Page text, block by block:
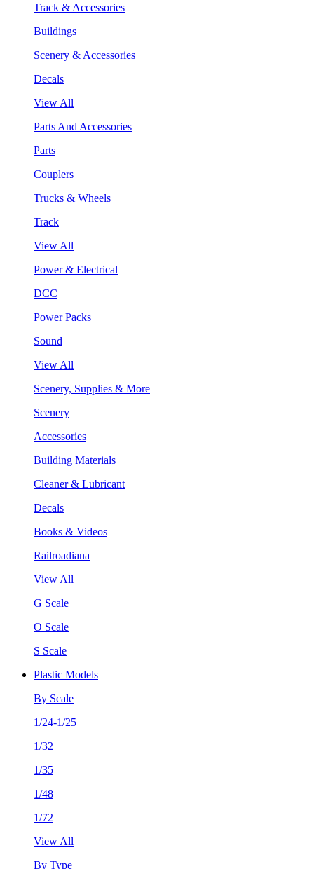
Track & Accessories
Buildings
Scenery & Accessories
Decals
View All
Parts And Accessories
Parts
Couplers
Trucks & Wheels
Track
View All
Power & Electrical
DCC
Power Packs
Sound
View All
Scenery, Supplies & More
Scenery
Accessories
Building Materials
Cleaner & Lubricant
Decals
Books & Videos
Railroadiana
View All
G Scale
O Scale
S Scale
Plastic Models
By Scale
1/24-1/25
1/32
1/35
1/48
1/72
View All
By Type